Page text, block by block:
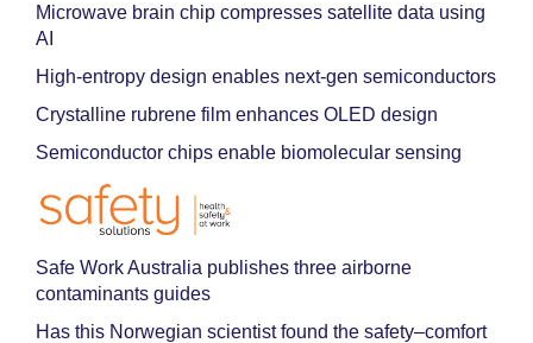
Microwave brain chip compresses satellite data using
AI
High-entropy design enables next-gen semiconductors
Crystalline rubrene film enhances OLED design
Semiconductor chips enable biomolecular sensing
Safe Work Australia publishes three airborne
contaminants guides
Has this Norwegian scientist found the safety–comfort